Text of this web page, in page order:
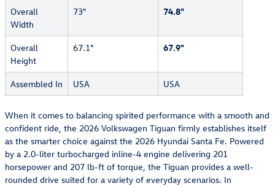
Overall
Width
73" 74.8"
Overall
Height
67.1" 67.9"
Assembled In USA USA
When it comes to balancing spirited performance with a smooth and
confident ride, the 2026 Volkswagen Tiguan firmly establishes itself
as the smarter choice against the 2026 Hyundai Santa Fe. Powered
by a 2.0-liter turbocharged inline-4 engine delivering 201
horsepower and 207 lb-ft of torque, the Tiguan provides a well-
rounded drive suited for a variety of everyday scenarios. In